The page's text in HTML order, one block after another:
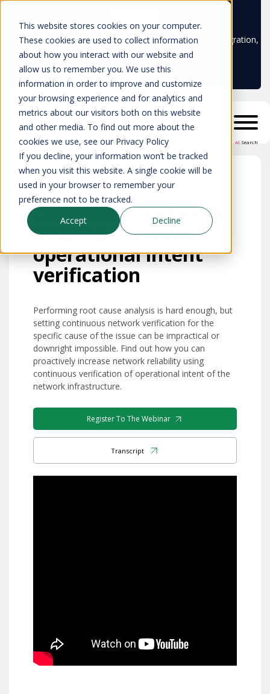
This website stores cookies on your computer.
These cookies are used to collect information
about how you interact with our website and
allow us to remember you. We use this
information in order to improve and customize
your browsing experience and for analytics and
metrics about our visitors both on this website
and other media. To find out more about the
cookies we use, see our Privacy Policy
If you decline, your information won’t be tracked
when you visit this website. A single cookie will be
used in your browser to remember your
preference not to be tracked.
Accept
Decline
Don't trust your CMDB? Try IP Fabric's ServiceNow integration,
available in the ServiceNow marketplace!
AI Search
Continuous network
assurance through
operational intent
verification
Performing root cause analysis is hard enough, but
setting continuous network verification for the
specific cause of the issue can be impractical or
downright impossible. Find out how you can
proactively increase network reliability using
continuous verification of operational intent of the
network infrastructure.
Register To The Webinar
Transcript